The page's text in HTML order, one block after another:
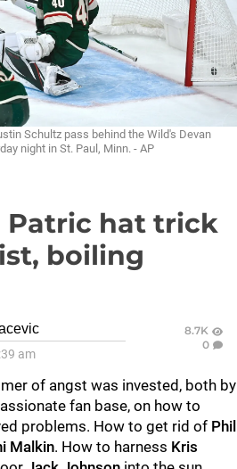
Schultz pass behind the Wild's Devan
night in St. Paul, Minn. - AP
Patric hat trick
boiling
am
8.7K
0
of angst was invested, both by
fan base, on how to
problems. How to get rid of Phil
Malkin. How to harness Kris